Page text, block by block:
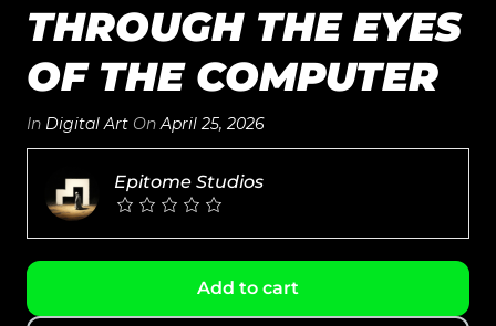
THROUGH THE EYES
OF THE COMPUTER
In Digital Art OnApril 25, 2026
Epitome Studios
Add to cart